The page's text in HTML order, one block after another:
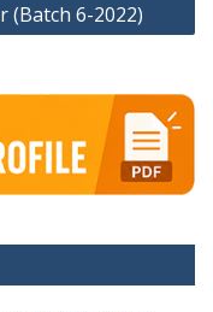
(Batch 6-2022)